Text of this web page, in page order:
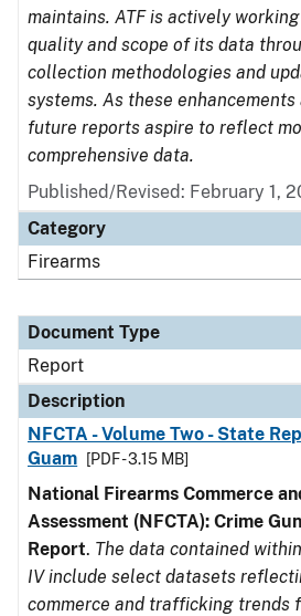
maintains. ATF is actively
quality and scope of its data
collection methodologies and
systems. As these
future reports aspire to reflect
comprehensive data.
Published/Revised: February 1,
Category
Firearms
Document Type
Report
Description
NFCTA - Volume Two - State
Guam
[PDF - 3.15 MB]
National Firearms Commerce
Assessment (NFCTA): Crime
Report. The data contained
IV include select datasets
commerce and trafficking trends